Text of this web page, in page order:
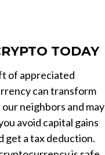
TODAY
of appreciated
can transform
neighbors and may
avoid capital gains
get a tax deduction.